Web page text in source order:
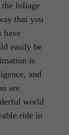
foliage
that you
have
easily be
is
and
are
world
ride in